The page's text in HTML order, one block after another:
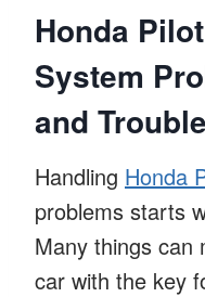
Honda
System
and
Handling Honda
problems starts
Many things can
car with the key